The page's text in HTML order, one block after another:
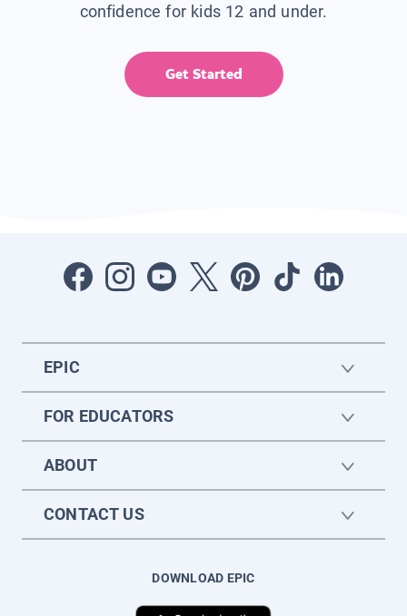
confidence for kids 12 and under.
Get Started
EPIC
FOR EDUCATORS
ABOUT
CONTACT US
DOWNLOAD EPIC